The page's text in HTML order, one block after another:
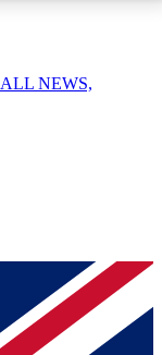
your email
NEWS,